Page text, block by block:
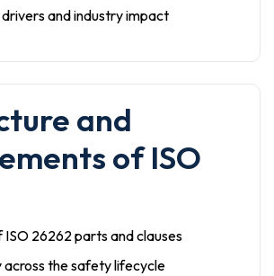
and industry impact
and
of ISO
26262 parts and clauses
across the safety lifecycle